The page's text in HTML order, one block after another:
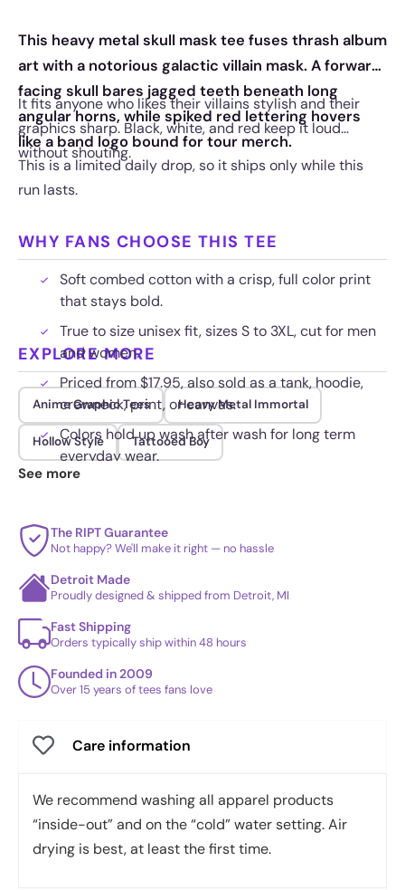
This heavy metal skull mask tee fuses thrash album
art with a notorious galactic villain mask. A forward
facing skull bares jagged teeth beneath long
angular horns, while spiked red lettering hovers
like a band logo bound for tour merch.
It fits anyone who likes their villains stylish and their
graphics sharp. Black, white, and red keep it loud
without shouting.
This is a limited daily drop, so it ships only while this
run lasts.
WHY FANS CHOOSE THIS TEE
Soft combed cotton with a crisp, full color print
that stays bold.
True to size unisex fit, sizes S to 3XL, cut for men
and women.
Priced from $17.95, also sold as a tank, hoodie,
crewneck, print, or canvas.
Colors hold up wash after wash for long term
everyday wear.
EXPLORE MORE
Anime Graphic Tees Heavy Metal Immortal
Hollow Style Tattooed Boy
See more
The RIPT Guarantee
Not happy? We'll make it right — no hassle
Detroit Made
Proudly designed & shipped from Detroit, MI
Fast Shipping
Orders typically ship within 48 hours
Founded in 2009
Over 15 years of tees fans love
Care information
We recommend washing all apparel products
“inside-out” and on the “cold” water setting. Air
drying is best, at least the first time.